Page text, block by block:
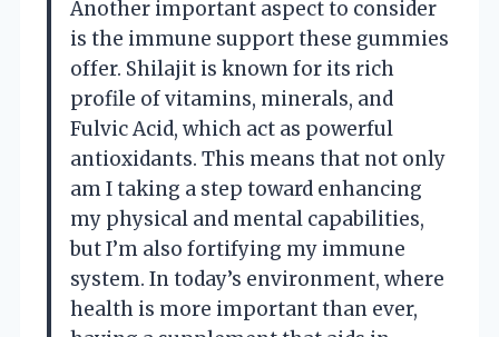
Another important aspect to consider
is the immune support these gummies
offer. Shilajit is known for its rich
profile of vitamins, minerals, and
Fulvic Acid, which act as powerful
antioxidants. This means that not only
am I taking a step toward enhancing
my physical and mental capabilities,
but I’m also fortifying my immune
system. In today’s environment, where
health is more important than ever,